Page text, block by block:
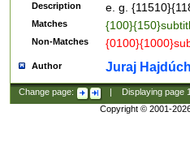
Description e. g.
Matches
Non-Matches
Author Juraj
Change page: Displaying page
Copyright © 2001-